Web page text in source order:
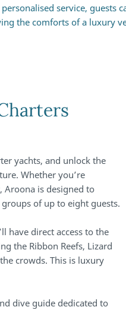
service, guests
the comforts of a luxury
yachts, and unlock the
Whether you’re
Aroona is designed to
of up to eight guests.
have direct access to the
the Ribbon Reefs, Lizard
crowds. This is luxury
dive guide dedicated to